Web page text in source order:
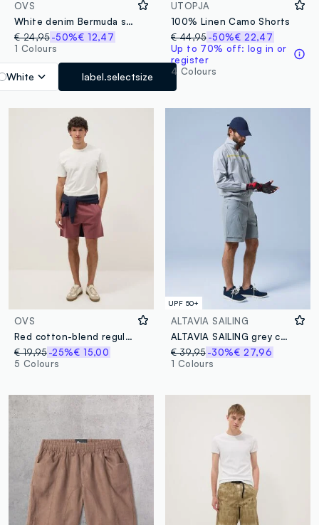
OVS
White denim Bermuda shorts in stretch cotton, regular fit
€ 24,95-50%€ 12,47
1 Colours
White label.selectsize
UTOPJA
100% Linen Camo Shorts
€ 44,95 -50%€ 22,47
Up to 70% off: log in or
register
4 Colours
OVS
Red cotton-blend regular-fit shorts with drawstring
€ 19,95-25%€ 15,00
5 Colours
UPF 50+
ALTAVIA SAILING
ALTAVIA SAILING grey cargo shorts in stretch fabric
€ 39,95 -30%€ 27,96
1 Colours